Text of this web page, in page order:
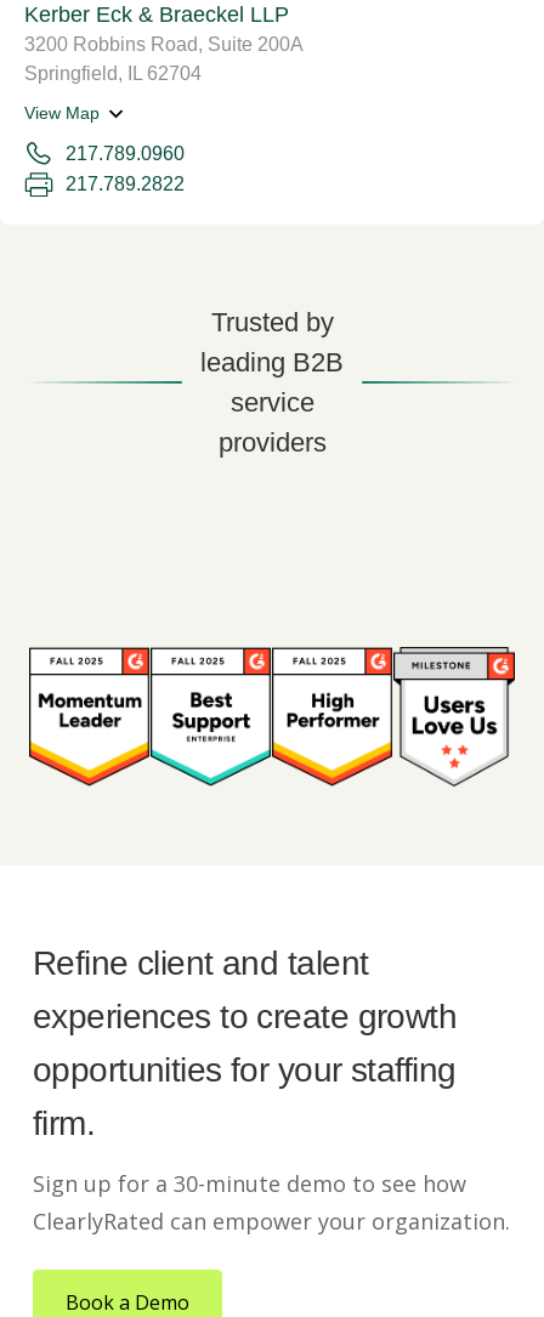
Kerber Eck & Braeckel LLP
3200 Robbins Road, Suite 200A
Springfield, IL 62704
View Map
217.789.0960
217.789.2822
Trusted by
leading B2B
service
providers
Refine client and talent
experiences to create growth
opportunities for your staffing
firm.
Sign up for a 30-minute demo to see how
ClearlyRated can empower your organization.
Book a Demo